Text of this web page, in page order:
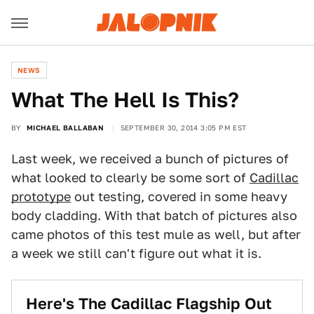
NEWS
What The Hell Is This?
BY MICHAEL BALLABAN SEPTEMBER 30, 2014 3:05 PM EST
Last week, we received a bunch of pictures of
what looked to clearly be some sort of Cadillac
prototype out testing, covered in some heavy
body cladding. With that batch of pictures also
came photos of this test mule as well, but after
a week we still can't figure out what it is.
Here's The Cadillac Flagship Out